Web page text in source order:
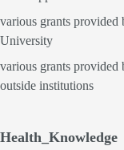
various grants provided
University
various grants provided
outside institutions
Health_Knowledge